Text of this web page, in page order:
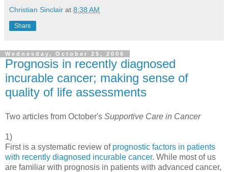
Christian Sinclair at 8:38 AM
Share
Wednesday, October 25, 2006
Prognosis in recently diagnosed
incurable cancer; making sense of
quality of life assessments
Two articles from October's Supportive Care in Cancer
1)
First is a systematic review of prognostic factors in patients
with recently diagnosed incurable cancer. While most of us
are familiar with prognosis in patients with advanced cancer,